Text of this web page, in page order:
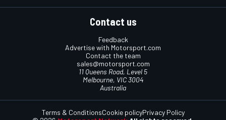
Contact us
Feedback
Advertise with Motorsport.com
Contact the team
sales@motorsport.com
11 Queens Road, Level 5
Melbourne, VIC 3004
Australia
Terms & ConditionsCookie policyPrivacy Policy